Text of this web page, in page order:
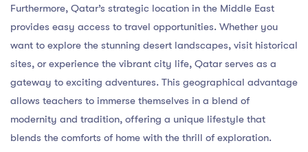
Furthermore, Qatar’s strategic location in the Middle East
provides easy access to travel opportunities. Whether you
want to explore the stunning desert landscapes, visit historical
sites, or experience the vibrant city life, Qatar serves as a
gateway to exciting adventures. This geographical advantage
allows teachers to immerse themselves in a blend of
modernity and tradition, offering a unique lifestyle that
blends the comforts of home with the thrill of exploration.